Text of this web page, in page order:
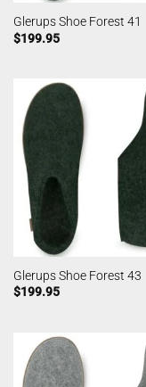
Glerups Shoe Forest 41
$199.95
Glerups Shoe Forest 43
$199.95